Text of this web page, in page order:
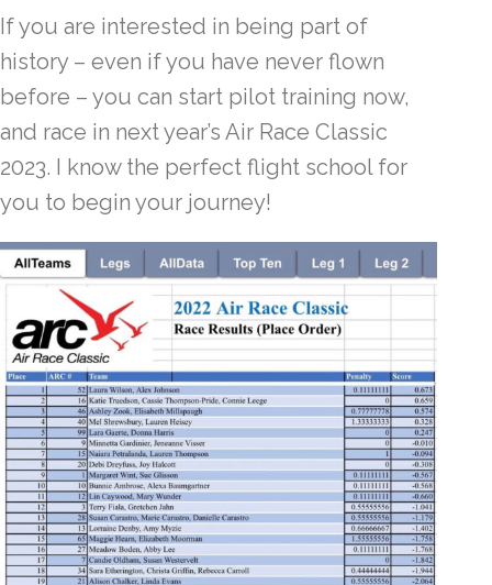
If you are interested in being part of
history – even if you have never flown
before – you can start pilot training now,
and race in next year’s Air Race Classic
2023. I know the perfect flight school for
you to begin your journey!